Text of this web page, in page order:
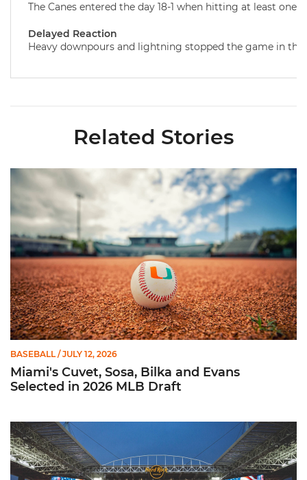
The Canes entered the day 18-1 when hitting at least
Delayed Reaction
Heavy downpours and lightning stopped the game in
Related Stories
Miami's Cuvet, Sosa, Bilka and Evans Selected in 2026 MLB
BASEBALL / JULY 12, 2026
Miami's Cuvet, Sosa, Bilka and Evans
Selected in 2026 MLB Draft
Ticketmaster Becomes Official Ticketing Partner of Miami